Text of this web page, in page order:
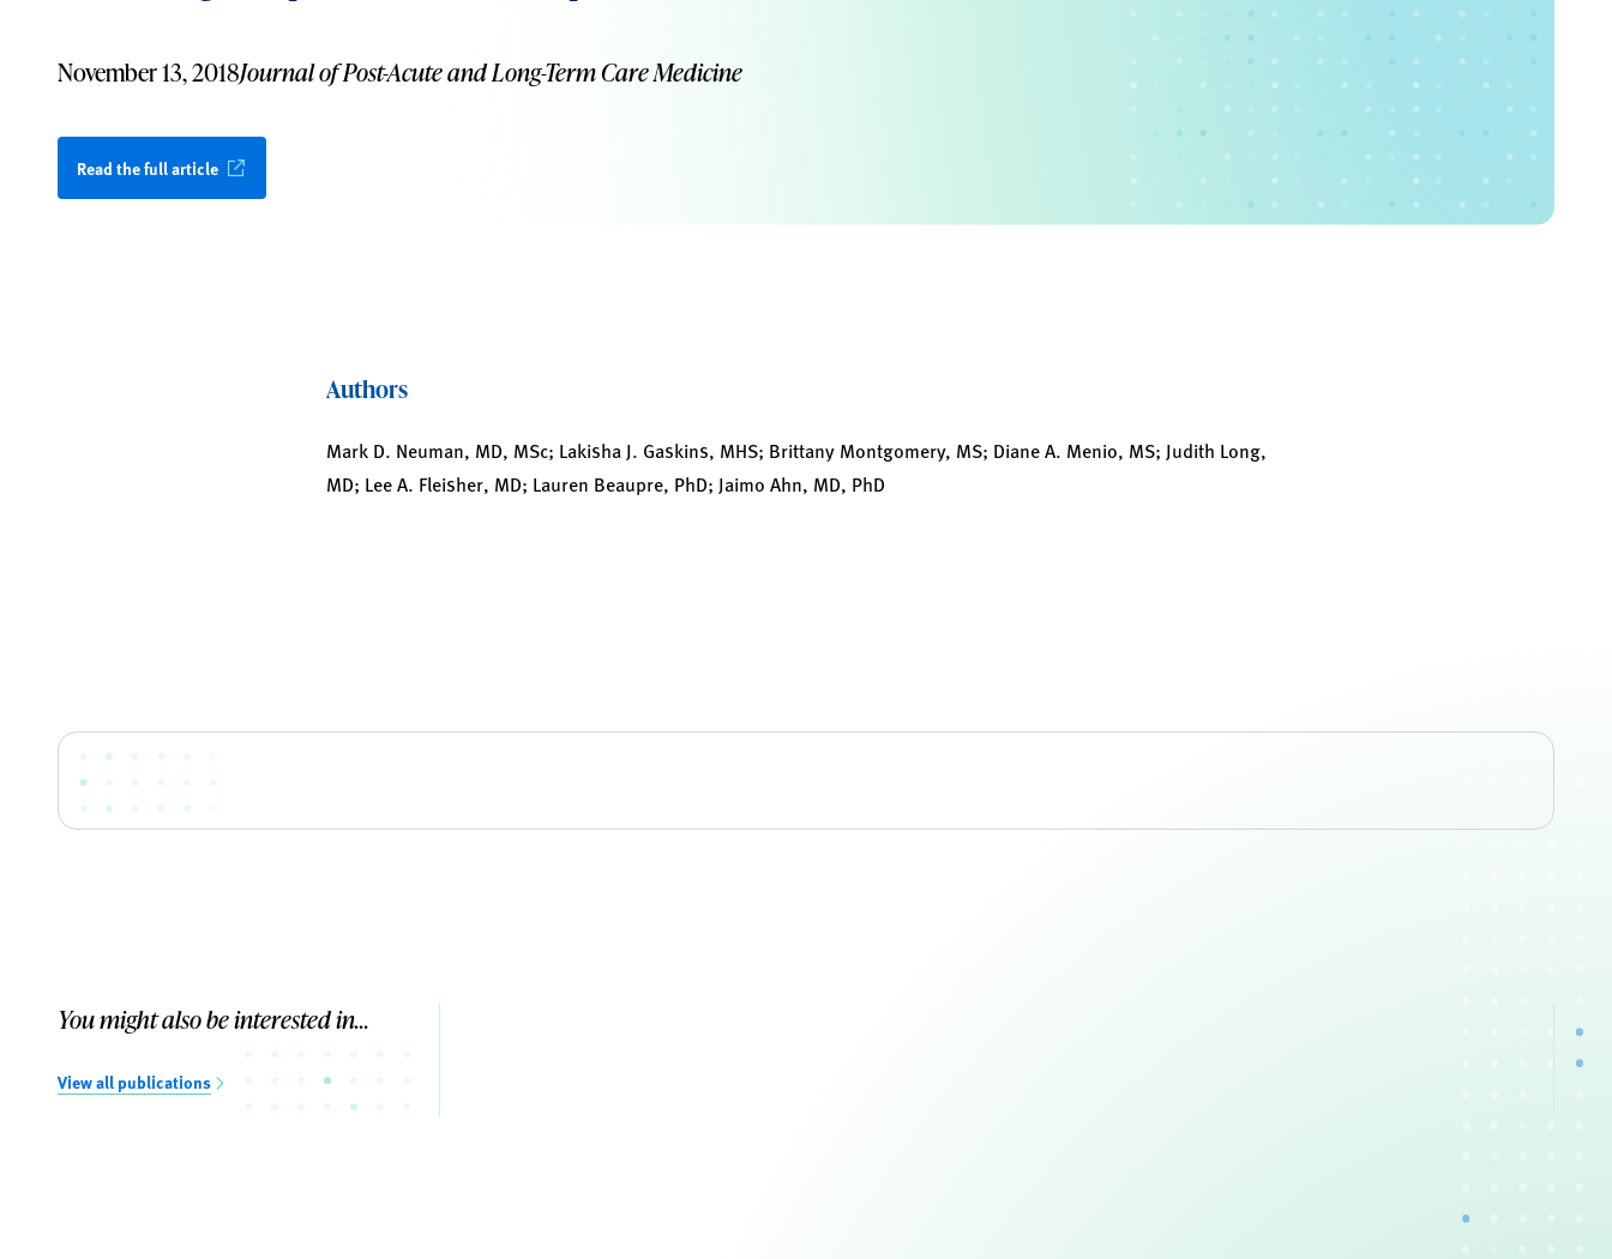
November 13, 2018Journal of Post-Acute and Long-Term Care Medicine
Read the full article
Authors
Mark D. Neuman, MD, MSc; Lakisha J. Gaskins, MHS; Brittany Montgomery, MS; Diane A. Menio, MS; Judith Long,
MD; Lee A. Fleisher, MD; Lauren Beaupre, PhD; Jaimo Ahn, MD, PhD
You might also be interested in...
View all publications